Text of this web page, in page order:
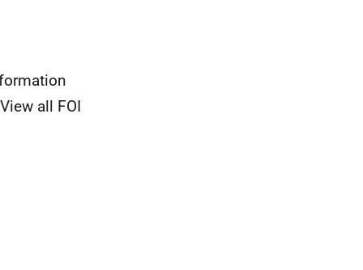
all FOI